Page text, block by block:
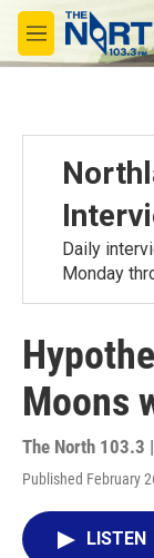
Skip to main
M
e
Daily
Monday
Moons
The North 103.3
Published February
LISTEN